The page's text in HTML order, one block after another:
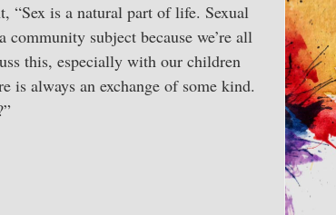
“Sex is a natural part of life. Sexual
subject because we’re all
this, especially with our children
is always an exchange of some kind.